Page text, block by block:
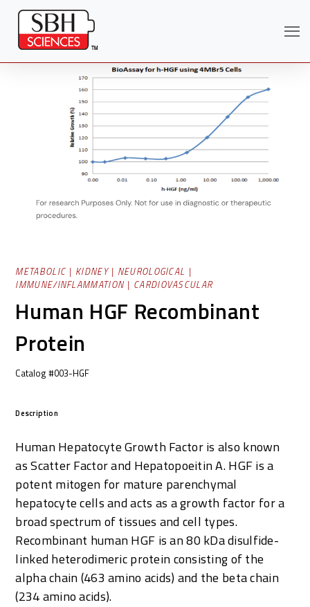
METABOLIC | KIDNEY| NEUROLOGICAL |
IMMUNE/INFLAMMATION | CARDIOVASCULAR
Human HGF Recombinant
Protein
Catalog #003-HGF
Description
Human Hepatocyte Growth Factor is also known
as Scatter Factor and Hepatopoeitin A. HGF is a
potent mitogen for mature parenchymal
hepatocyte cells and acts as a growth factor for a
broad spectrum of tissues and cell types.
Recombinant human HGF is an 80 kDa disulfide-
linked heterodimeric protein consisting of the
alpha chain (463 amino acids) and the beta chain
(234 amino acids).